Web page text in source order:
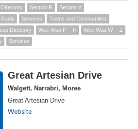
Directory Section R
Section X
Radio Services
Towns and Communities
Directory Wee Waa P -- R
Wee Waa W -- Z
Services
Great Artesian Drive
Walgett, Narrabri, Moree
Great Artesian Drive
Website